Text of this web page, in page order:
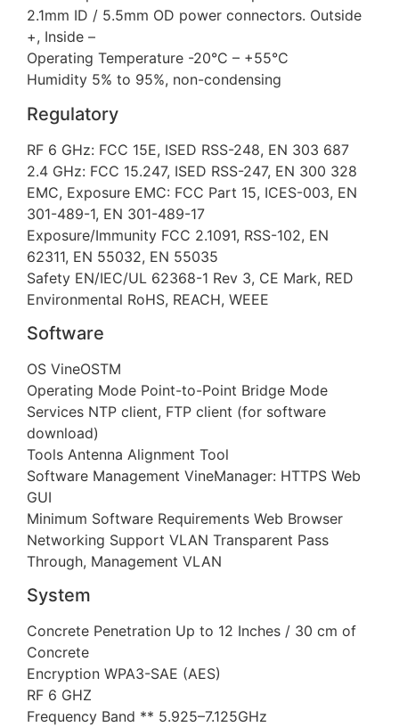
2.1mm ID / 5.5mm OD power connectors. Outside
+, Inside –
Operating Temperature -20°C – +55°C
Humidity 5% to 95%, non-condensing
Regulatory
RF 6 GHz: FCC 15E, ISED RSS-248, EN 303 687
2.4 GHz: FCC 15.247, ISED RSS-247, EN 300 328
EMC, Exposure EMC: FCC Part 15, ICES-003, EN
301-489-1, EN 301-489-17
Exposure/Immunity FCC 2.1091, RSS-102, EN
62311, EN 55032, EN 55035
Safety EN/IEC/UL 62368-1 Rev 3, CE Mark, RED
Environmental RoHS, REACH, WEEE
Software
OS VineOSTM
Operating Mode Point-to-Point Bridge Mode
Services NTP client, FTP client (for software
download)
Tools Antenna Alignment Tool
Software Management VineManager: HTTPS Web
GUI
Minimum Software Requirements Web Browser
Networking Support VLAN Transparent Pass
Through, Management VLAN
System
Concrete Penetration Up to 12 Inches / 30 cm of
Concrete
Encryption WPA3-SAE (AES)
RF 6 GHZ
Frequency Band ** 5.925–7.125GHz